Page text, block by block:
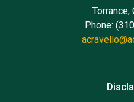
Torrance,
Phone: